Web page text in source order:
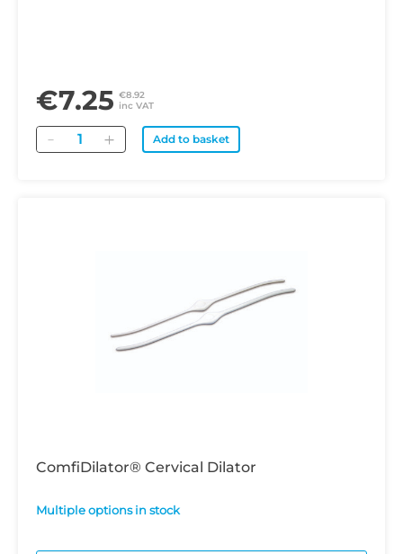
€7.25 €8.92
inc VAT
Quantity Add to basket
ComfiDilator® Cervical Dilator
Multiple options in stock